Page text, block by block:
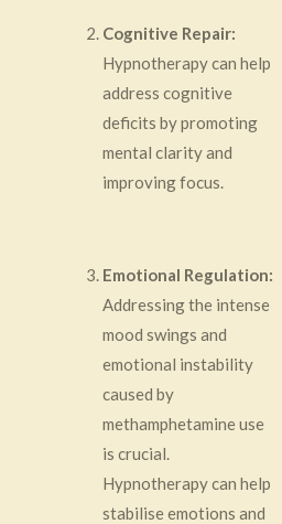
Cognitive Repair:
Hypnotherapy can help
address cognitive
deficits by promoting
mental clarity and
improving focus.
Emotional Regulation:
Addressing the intense
mood swings and
emotional instability
caused by
methamphetamine use
is crucial.
Hypnotherapy can help
stabilise emotions and